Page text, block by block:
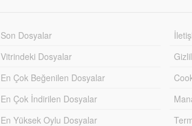
Son Dosyalar
Vitrindeki Dosyalar
En Çok Beğenilen Dosyalar
En Çok İndirilen Dosyalar
En Yüksek Oylu Dosyalar